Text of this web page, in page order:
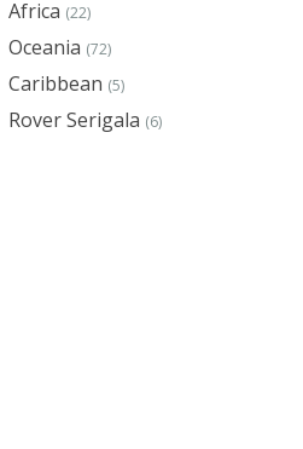
Africa (22)
Oceania (72)
Caribbean (5)
Rover Serigala (6)